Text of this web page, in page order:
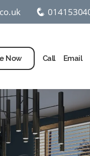
q
Now Call Email